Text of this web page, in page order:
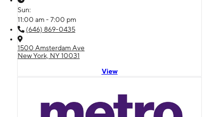
Sun:
11:00 am - 7:00 pm
(646) 869-0435
1500 Amsterdam Ave
New York, NY 10031
View